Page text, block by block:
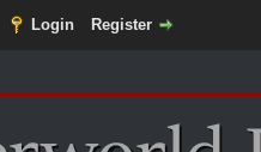
Login Register